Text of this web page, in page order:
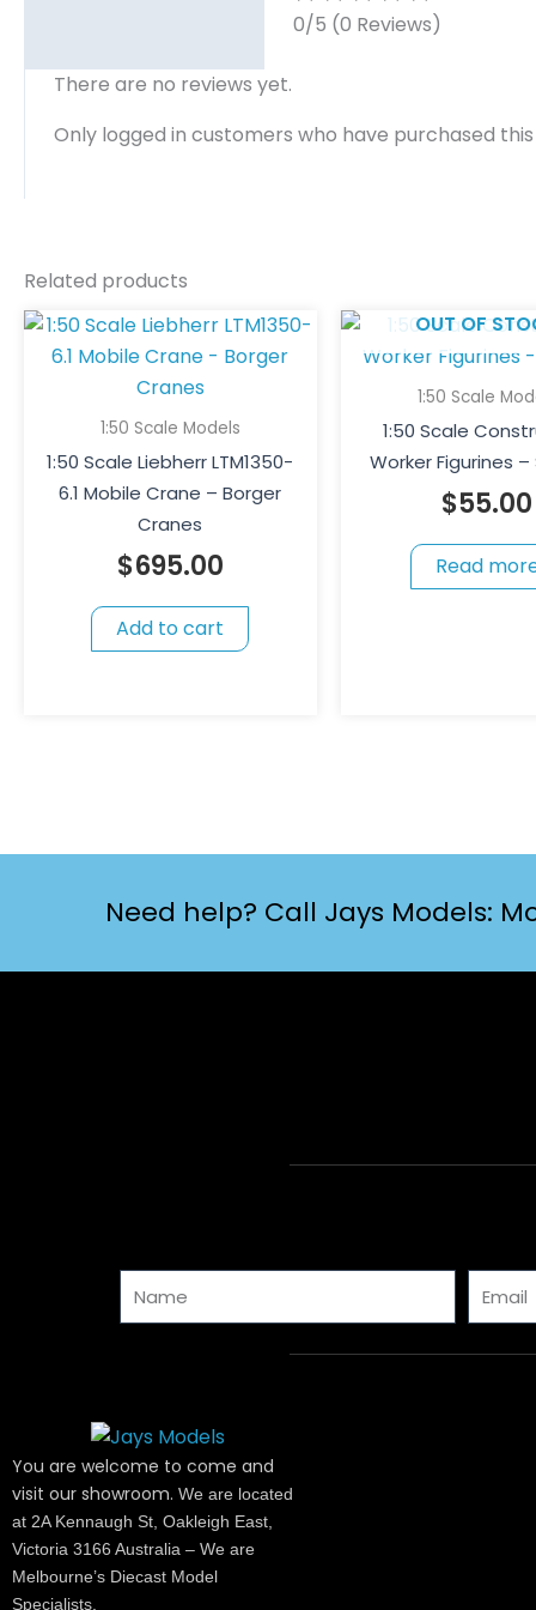
0/5 (0 Reviews)
There are no reviews yet.
Only logged in customers who have purchased
Related products
1:50 Scale Models
1:50 Scale Liebherr LTM1350-
6.1 Mobile Crane – Borger
Cranes
$695.00
Add to cart
OUT OF
1:50 Scale
1:50 Scale
Worker Figurines
$55.00
Read
Need help? Call Jays Models:
You are welcome to come and
visit our showroom. We are located
at 2A Kennaugh St, Oakleigh East,
Victoria 3166 Australia – We are
Melbourne’s Diecast Model
Specialists.